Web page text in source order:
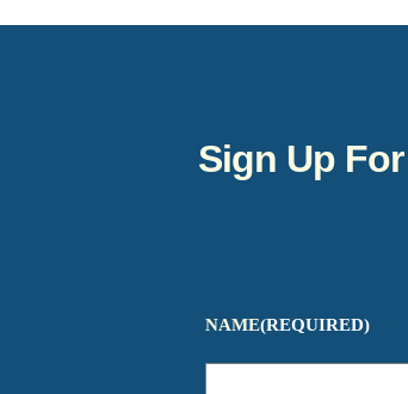
Sign Up
NAME(REQUIRED)